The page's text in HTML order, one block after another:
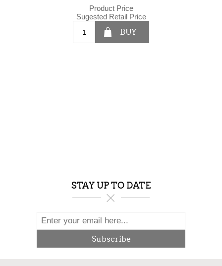
Product Price
Sugested Retail Price
BUY
STAY UP TO DATE
Subscribe